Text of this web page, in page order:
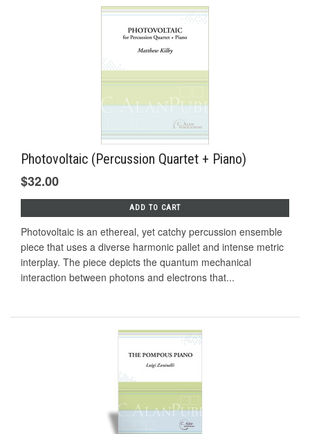
Photovoltaic (Percussion Quartet + Piano)
$32.00
ADD TO CART
Photovoltaic is an ethereal, yet catchy percussion ensemble
piece that uses a diverse harmonic pallet and intense metric
interplay. The piece depicts the quantum mechanical
interaction between photons and electrons that...